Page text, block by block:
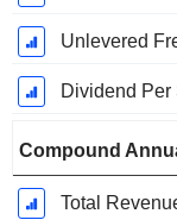
Unlevered
Dividend Per
Compound
Total